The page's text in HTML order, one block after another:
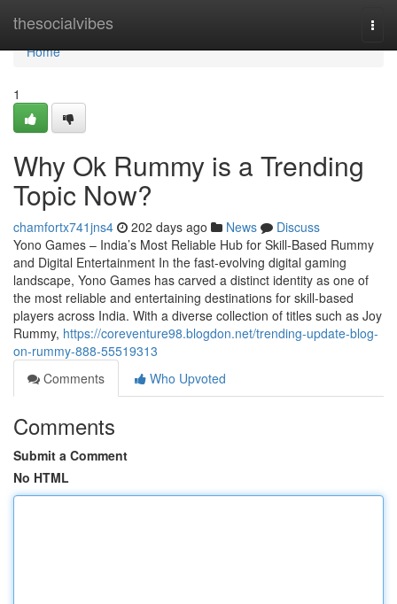
thesocialvibes
Home
Home
1
Why Ok Rummy is a Trending
Topic Now?
chamfortx741jns4 202 days ago News
Discuss
Yono Games – India’s Most Reliable Hub for Skill-Based Rummy
and Digital Entertainment In the fast-evolving digital gaming
landscape, Yono Games has carved a distinct identity as one of
the most reliable and entertaining destinations for skill-based
players across India. With a diverse collection of titles such as Joy
Rummy, https://coreventure98.blogdon.net/trending-update-blog-
on-rummy-888-55519313
Comments
Who Upvoted
Comments
Submit a Comment
No HTML